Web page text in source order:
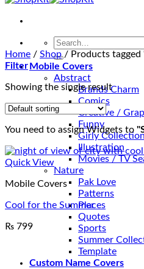
Search
for:
Mobile Covers
Abstract
Brands Charm
Comics
Creative /
Funny
Girly Collection
Illustration
Movies / TV
Nature
Pak Love
Patterns
Places
Quotes
Sports
Summer
Template
Custom Name Covers
Home / Shop / Products tagged
Filter
Showing the single result
You need to assign Widgets to
Quick View
Mobile Covers
Cool for the Summer
₨ 799